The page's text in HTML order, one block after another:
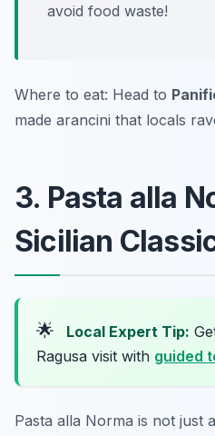
avoid food waste!
Where to eat: Head to
made arancini that locals
3. Pasta alla
Sicilian
🌟 Local Expert Tip:
Ragusa visit with guided
Pasta alla Norma is not just